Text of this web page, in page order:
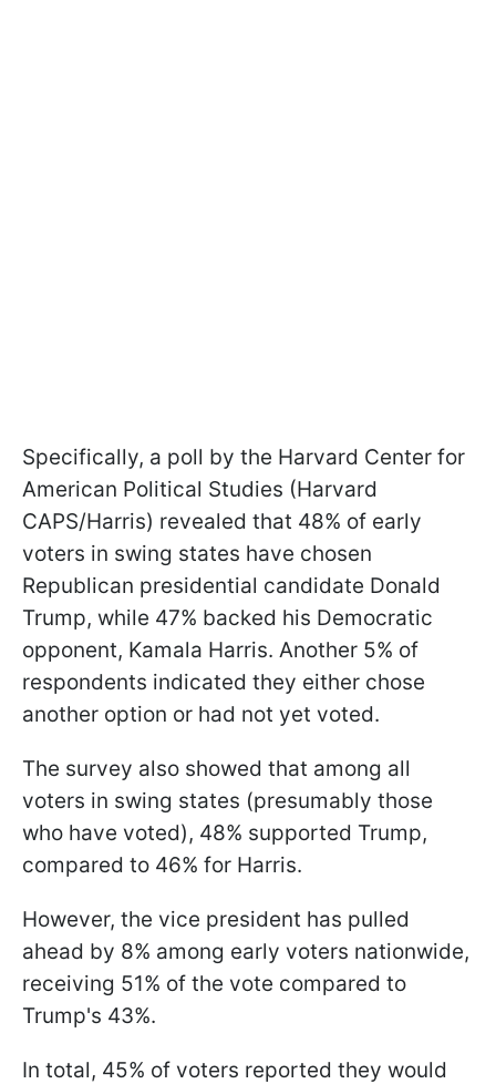
Specifically, a poll by the Harvard Center for
American Political Studies (Harvard
CAPS/Harris) revealed that 48% of early
voters in swing states have chosen
Republican presidential candidate Donald
Trump, while 47% backed his Democratic
opponent, Kamala Harris. Another 5% of
respondents indicated they either chose
another option or had not yet voted.
The survey also showed that among all
voters in swing states (presumably those
who have voted), 48% supported Trump,
compared to 46% for Harris.
However, the vice president has pulled
ahead by 8% among early voters nationwide,
receiving 51% of the vote compared to
Trump's 43%.
In total, 45% of voters reported they would